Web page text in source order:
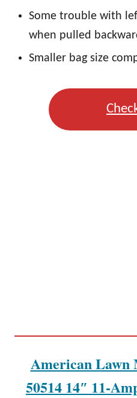
Some trouble with
when pulled
Smaller bag size
American Lawn
50514 14″ 11-